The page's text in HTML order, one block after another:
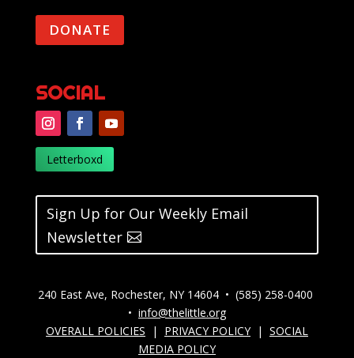
DONATE
SOCIAL
Letterboxd
Sign Up for Our Weekly Email
Newsletter
240 East Ave, Rochester, NY 14604 • (585) 258-0400
• info@thelittle.org
OVERALL POLICIES
| PRIVACY POLICY | SOCIAL
MEDIA POLICY